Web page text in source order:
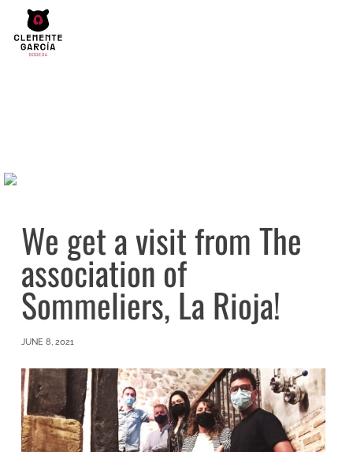
We get a visit from The
association of
Sommeliers, La Rioja!
JUNE 8, 2021